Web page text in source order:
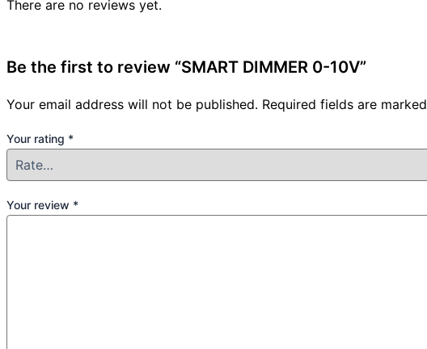
There are no reviews yet.
Be the first to review “SMART DIMMER 0-10V”
Your email address will not be published. Required fields are marked
Your rating *
Your review *